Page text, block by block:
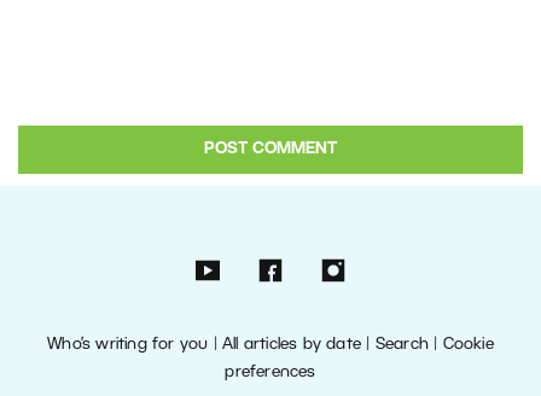
Who’s writing for you |All articles by date Search| Cookie
preferences